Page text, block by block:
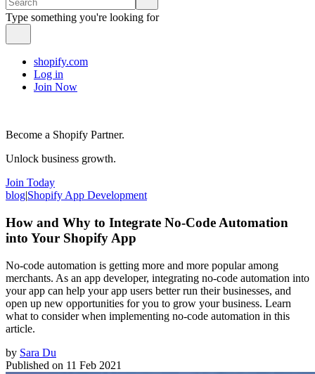
Type something you're looking for
shopify.com
Log in
Join Now
Become a Shopify Partner.
Unlock business growth.
Join Today
blog|Shopify App Development
How and Why to Integrate No-Code Automation
into Your Shopify App
No-code automation is getting more and more popular among
merchants. As an app developer, integrating no-code automation into
your app can help your app users better run their businesses, and
open up new opportunities for you to grow your business. Learn
what to consider when implementing no-code automation in this
article.
by Sara Du
Published on 11 Feb 2021